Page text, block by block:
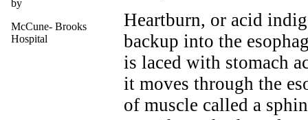
by
McCune- Brooks
Hospital
Heartburn, or acid
backup into the
is laced with stomach
it moves through the
of muscle called a